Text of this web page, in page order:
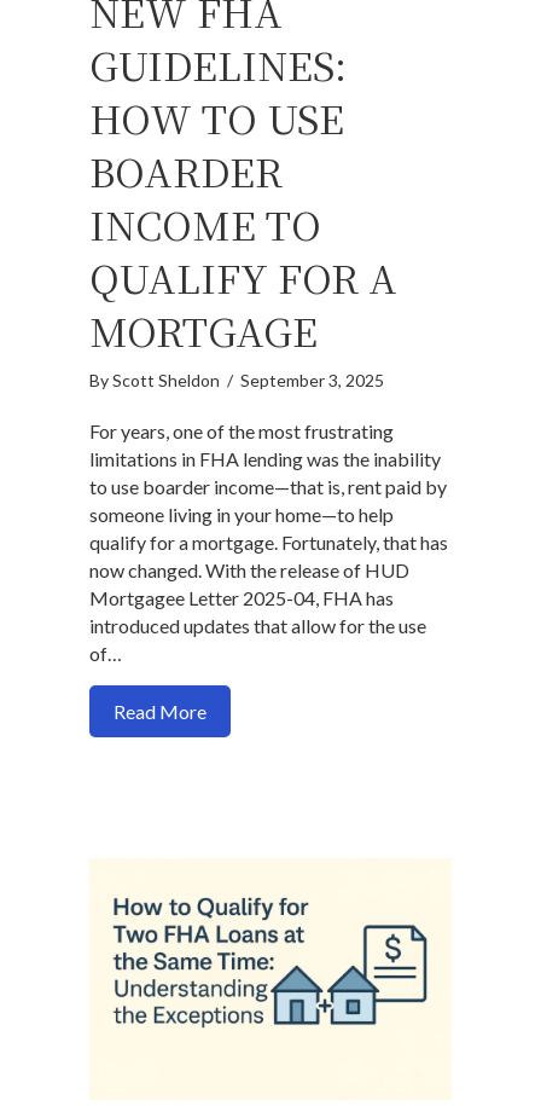
NEW FHA
GUIDELINES:
HOW TO USE
BOARDER
INCOME TO
QUALIFY FOR A
MORTGAGE
ByScott Sheldon / September 3, 2025
For years, one of the most frustrating
limitations in FHA lending was the inability
to use boarder income—that is, rent paid by
someone living in your home—to help
qualify for a mortgage. Fortunately, that has
now changed. With the release of HUD
Mortgagee Letter 2025-04, FHA has
introduced updates that allow for the use
of…
Read Moreabout New FHA Guidelines: How to